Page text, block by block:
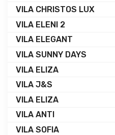
VILA CHRISTOS LUX
VILA ELENI 2
VILA ELEGANT
VILA SUNNY DAYS
VILA ELIZA
VILA J&S
VILA ELIZA
VILA ANTI
VILA SOFIA